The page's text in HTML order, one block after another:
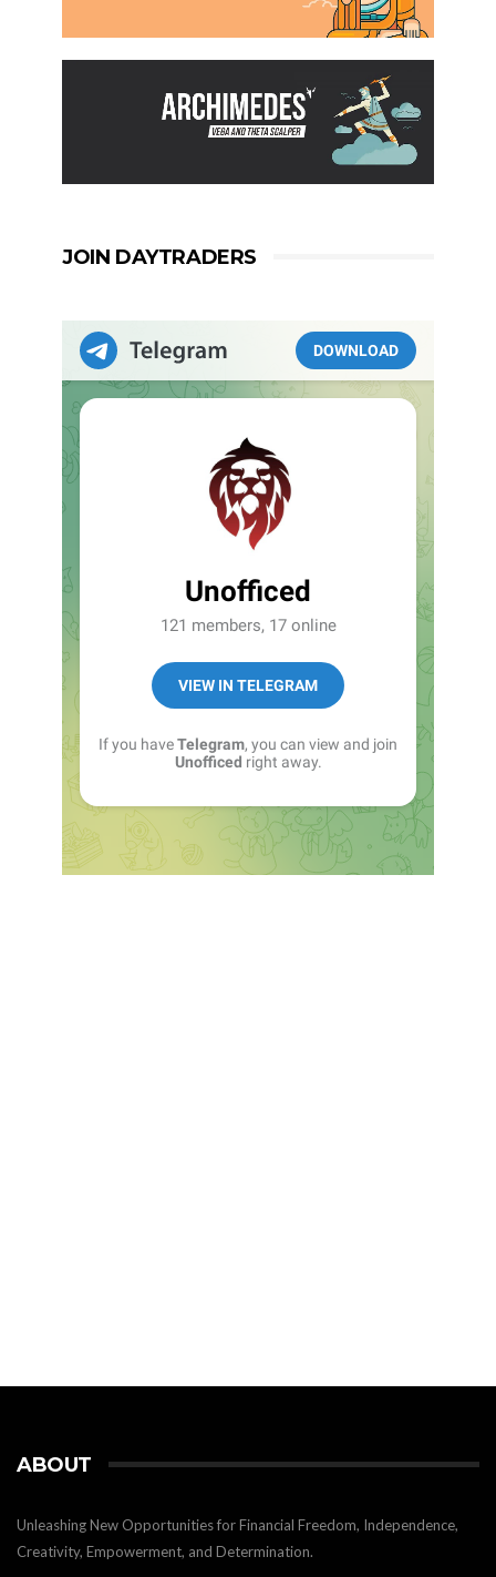
JOIN DAYTRADERS
ABOUT
Unleashing New Opportunities for Financial Freedom, Independence,
Creativity, Empowerment, and Determination.